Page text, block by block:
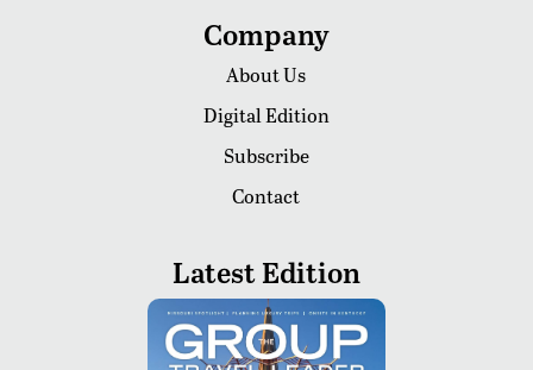
Company
About Us
Digital Edition
Subscribe
Contact
Latest Edition